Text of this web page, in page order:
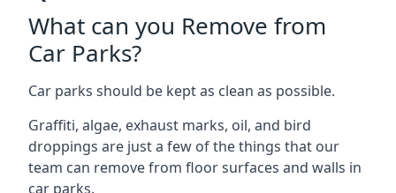
What can you Remove from
Car Parks?
Car parks should be kept as clean as possible.
Graffiti, algae, exhaust marks, oil, and bird
droppings are just a few of the things that our
team can remove from floor surfaces and walls in
car parks.